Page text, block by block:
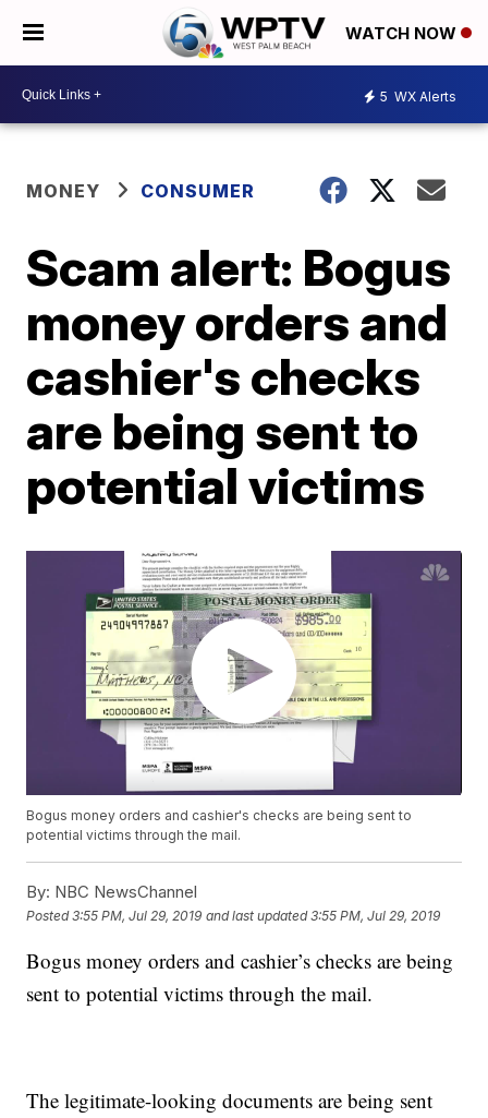
WATCH NOW
5 WX Alerts
MONEY CONSUMER
Scam alert: Bogus
money orders and
cashier's checks
are being sent to
potential victims
Bogus money orders and cashier's checks are being sent to
potential victims through the mail.
By: NBC NewsChannel
Posted3:55 PM, Jul 29, 2019 and last updated 3:55 PM, Jul 29, 2019
Bogus money orders and cashier’s checks are being
sent to potential victims through the mail.
The legitimate-looking documents are being sent